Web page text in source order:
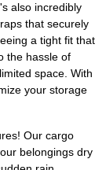
also incredibly
that securely
a tight fit that
the hassle of
space. With
your storage
Our cargo
belongings dry